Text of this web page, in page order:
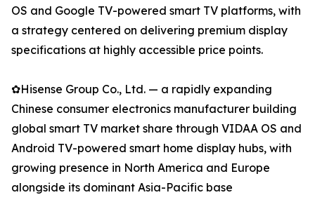
OS and Google TV-powered smart TV platforms, with
a strategy centered on delivering premium display
specifications at highly accessible price points.
✿Hisense Group Co., Ltd. — a rapidly expanding
Chinese consumer electronics manufacturer building
global smart TV market share through VIDAA OS and
Android TV-powered smart home display hubs, with
growing presence in North America and Europe
alongside its dominant Asia-Pacific base